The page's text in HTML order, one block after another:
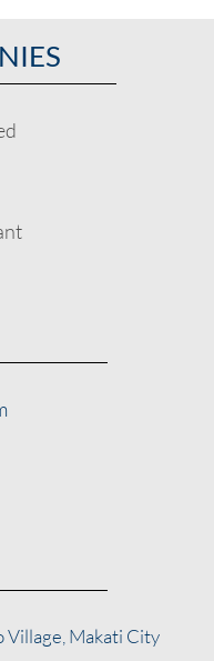
Village, Makati City